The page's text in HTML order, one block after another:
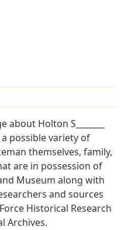
Holton S_______
possible variety of
themselves, family,
are in possession of
Museum along with
and sources
Historical Research
Archives.